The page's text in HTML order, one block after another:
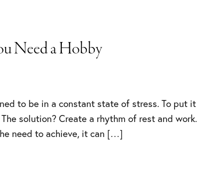
Need a Hobby
to be in a constant state of stress. To put
solution? Create a rhythm of rest and
need to achieve, it can […]